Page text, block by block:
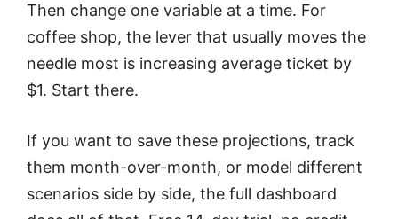
Then change one variable at a time. For
coffee shop, the lever that usually moves the
needle most is increasing average ticket by
$1. Start there.
If you want to save these projections, track
them month-over-month, or model different
scenarios side by side, the full dashboard